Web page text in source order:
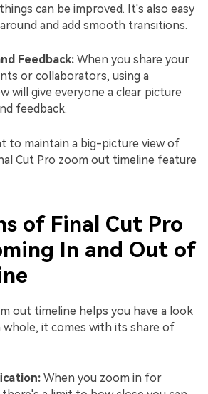
can be improved. It's also easy
and add smooth transitions.
Feedback: When you share your
or collaborators, using a
will give everyone a clear picture
feedback.
to maintain a big-picture view of
Cut Pro zoom out timeline feature
of Final Cut Pro
In and Out of
out timeline helps you have a look
whole, it comes with its share of
When you zoom in for